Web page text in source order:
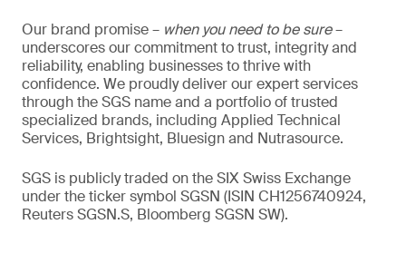
Our brand promise – when you need to be sure–
underscores our commitment to trust, integrity and
reliability, enabling businesses to thrive with
confidence. We proudly deliver our expert services
through the SGS name and a portfolio of trusted
specialized brands, including Applied Technical
Services, Brightsight, Bluesign and Nutrasource.
SGS is publicly traded on the SIX Swiss Exchange
under the ticker symbol SGSN (ISIN CH1256740924,
Reuters SGSN.S, Bloomberg SGSN SW).